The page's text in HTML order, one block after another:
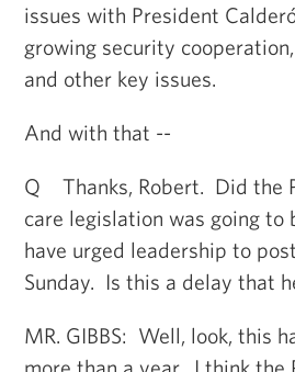
issues with President
growing security
and other key issues.
And with that --
Q Thanks, Robert. Did the
care legislation was going
have urged leadership to
Sunday. Is this a delay that
MR. GIBBS: Well, look, this
more than a year. I think the